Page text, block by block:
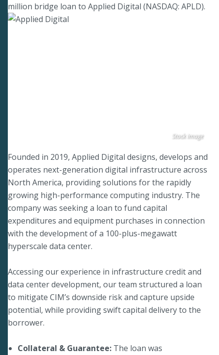
million bridge loan to Applied Digital (NASDAQ: APLD).
Stock Image
Founded in 2019, Applied Digital designs, develops and
operates next-generation digital infrastructure across
North America, providing solutions for the rapidly
growing high-performance computing industry. The
company was seeking a loan to fund capital
expenditures and equipment purchases in connection
with the development of a 100-plus-megawatt
hyperscale data center.
Accessing our experience in infrastructure credit and
data center development, our team structured a loan
to mitigate CIM’s downside risk and capture upside
potential, while providing swift capital delivery to the
borrower.
Collateral & Guarantee: The loan was